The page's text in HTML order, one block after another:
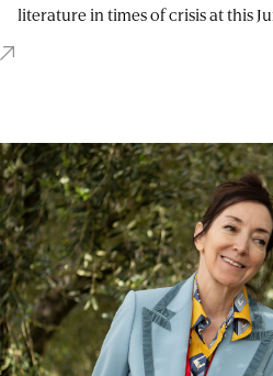
literature in times of crisis at this